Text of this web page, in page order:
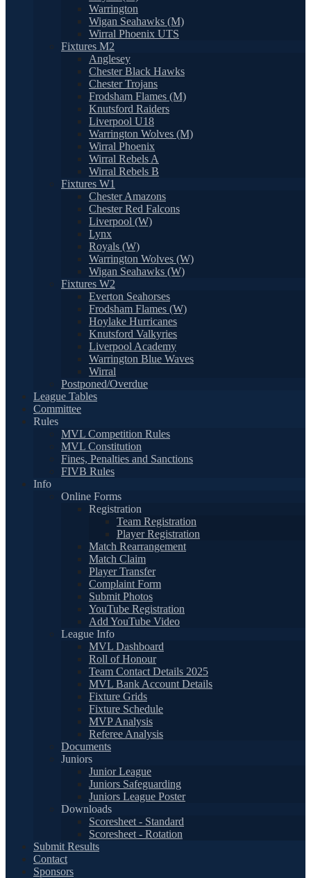
Warrington
Wigan Seahawks (M)
Wirral Phoenix UTS
Fixtures M2
Anglesey
Chester Black Hawks
Chester Trojans
Frodsham Flames (M)
Knutsford Raiders
Liverpool U18
Warrington Wolves (M)
Wirral Phoenix
Wirral Rebels A
Wirral Rebels B
Fixtures W1
Chester Amazons
Chester Red Falcons
Liverpool (W)
Lynx
Royals (W)
Warrington Wolves (W)
Wigan Seahawks (W)
Fixtures W2
Everton Seahorses
Frodsham Flames (W)
Hoylake Hurricanes
Knutsford Valkyries
Liverpool Academy
Warrington Blue Waves
Wirral
Postponed/Overdue
League Tables
Committee
Rules
MVL Competition Rules
MVL Constitution
Fines, Penalties and Sanctions
FIVB Rules
Info
Online Forms
Registration
Team Registration
Player Registration
Match Rearrangement
Match Claim
Player Transfer
Complaint Form
Submit Photos
YouTube Registration
Add YouTube Video
League Info
MVL Dashboard
Roll of Honour
Team Contact Details 2025
MVL Bank Account Details
Fixture Grids
Fixture Schedule
MVP Analysis
Referee Analysis
Documents
Juniors
Junior League
Juniors Safeguarding
Juniors League Poster
Downloads
Scoresheet - Standard
Scoresheet - Rotation
Submit Results
Contact
Sponsors